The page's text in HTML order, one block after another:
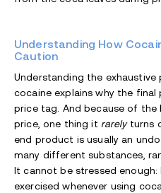
Understanding How
Caution
Understanding the
cocaine explains why the
price tag. And because of the
price, one thing it rarelyturns
end product is usually an
many different substances,
It cannot be stressed
exercised whenever using